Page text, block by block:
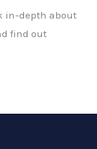
in-depth about
find out